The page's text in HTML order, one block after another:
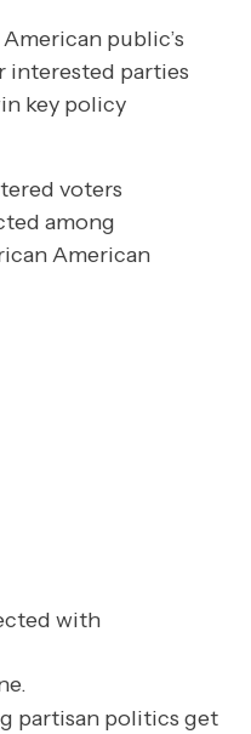
public’s
interested parties
key policy
voters
among
American
with
partisan politics get